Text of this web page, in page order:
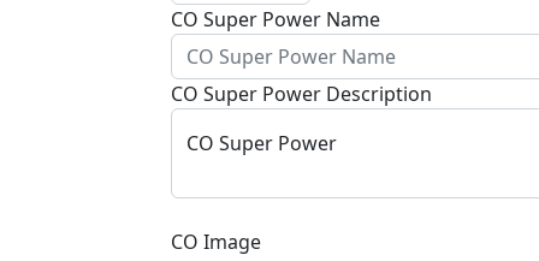
CO Super Power Name
CO Super Power Description
CO Super Power
CO Image